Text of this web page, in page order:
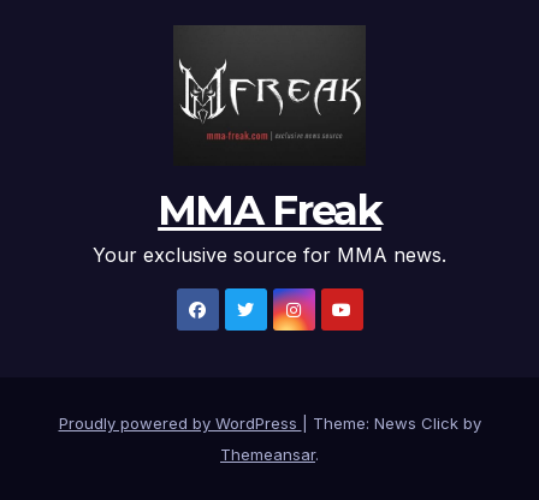
MMA Freak
Your exclusive source for MMA news.
Proudly powered by WordPress
Theme: News Click by
Themeansar.